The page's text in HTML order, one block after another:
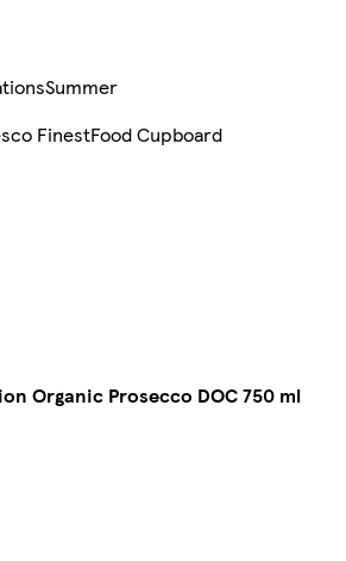
Summer
FinestFood Cupboard
Organic Prosecco DOC 750 ml